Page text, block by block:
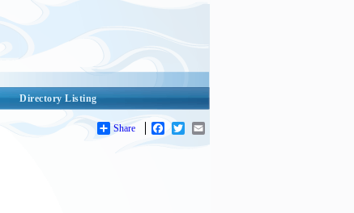
Directory Listing
Share Facebook
Twitter